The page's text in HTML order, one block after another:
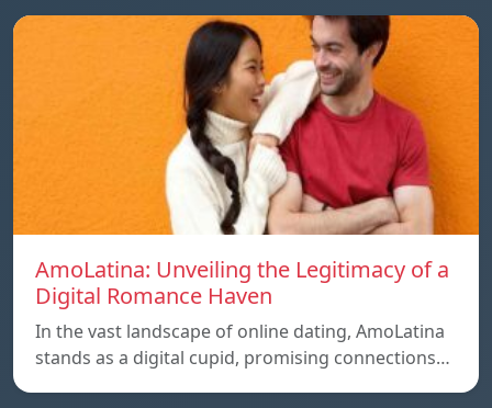
AmoLatina: Unveiling the Legitimacy of a
Digital Romance Haven
In the vast landscape of online dating, AmoLatina
stands as a digital cupid, promising connections…